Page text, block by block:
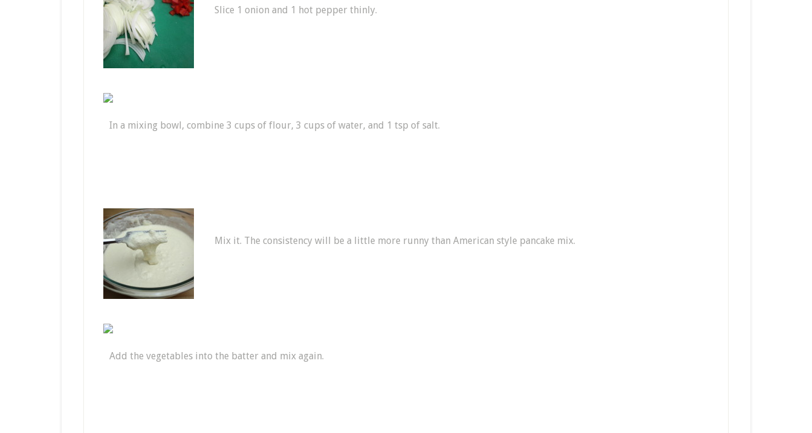
Slice 1 onion and 1 hot pepper thinly.
In a mixing bowl, combine 3 cups of flour, 3 cups of water, and 1 tsp of salt.
Mix it. The consistency will be a little more runny than American style pancake mix.
Add the vegetables into the batter and mix again.